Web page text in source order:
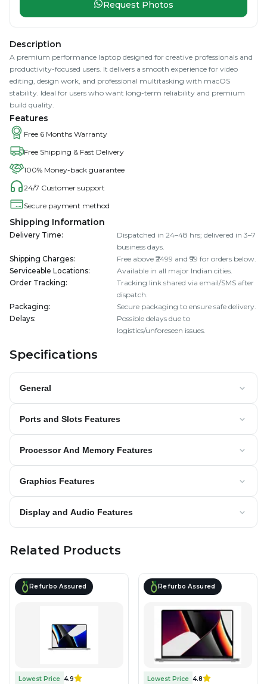
Request Photos
Description
A premium performance laptop designed for creative professionals and
productivity-focused users. It delivers a smooth experience for video
editing, design work, and professional multitasking with macOS
stability. Ideal for users who want long-term reliability and premium
build quality.
Features
Free 6 Months Warranty
Free Shipping & Fast Delivery
100% Money-back guarantee
24/7 Customer support
Secure payment method
Shipping Information
Delivery Time:
Dispatched in 24–48 hrs; delivered in 3–7
business days.
Shipping Charges:
Free above ₹2499 and ₹99 for orders below.
Serviceable Locations:
Available in all major Indian cities.
Order Tracking:
Tracking link shared via email/SMS after
dispatch.
Packaging:
Secure packaging to ensure safe delivery.
Delays:
Possible delays due to
logistics/unforeseen issues.
Specifications
General
Ports and Slots Features
Processor And Memory Features
Graphics Features
Display and Audio Features
Related Products
Refurbo Assured
Lowest Price 4.9
Refurbo Assured
Lowest Price 4.8